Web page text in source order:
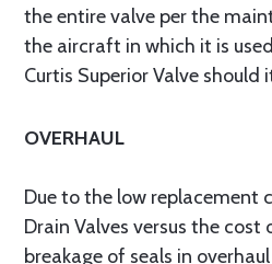
the entire valve per the
the aircraft in which it is
Curtis Superior Valve should
OVERHAUL
Due to the low replacement
Drain Valves versus the cost
breakage of seals in